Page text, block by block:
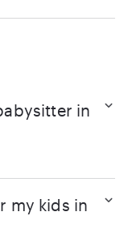
in
my kids in